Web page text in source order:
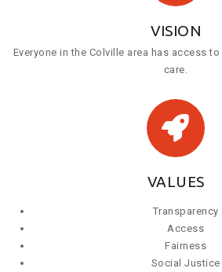
VISION
Everyone in the Colville area has access
care.
VALUES
Transparency
Access
Fairness
Social Justice